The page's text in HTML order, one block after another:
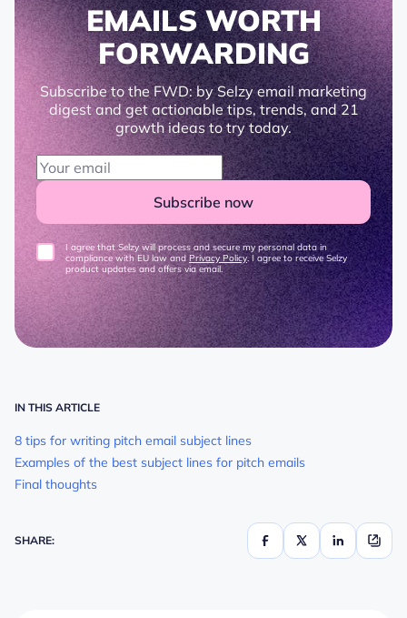
EMAILS WORTH
FORWARDING
Subscribe to the FWD: by Selzy email marketing
digest and get actionable tips, trends, and 21
growth ideas to try today.
Subscribe now
I agree that Selzy will process and secure my personal data in
compliance with EU law and Privacy Policy. I agree to receive Selzy
product updates and offers via email.
IN THIS ARTICLE
8 tips for writing pitch email subject lines
Examples of the best subject lines for pitch emails
Final thoughts
SHARE: